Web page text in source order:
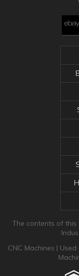
The contents of
CNC Machines | Used